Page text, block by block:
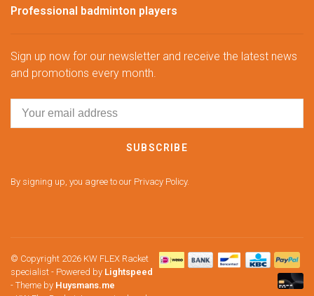
Professional badminton players
Sign up now for our newsletter and receive the latest news
and promotions every month.
SUBSCRIBE
By signing up, you agree to our Privacy Policy.
© Copyright 2026 KW FLEX Racket
specialist - Powered by Lightspeed
- Theme by Huysmans.me